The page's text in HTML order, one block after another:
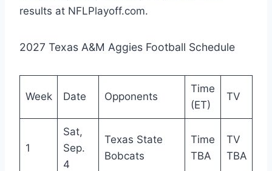
results at NFLPlayoff.com.
2027 Texas A&M Aggies Football Schedule
Week Date Opponents
Time
(ET)
TV
1
Sat,
Sep.
4
Texas State
Bobcats
Time
TBA
TV
TBA